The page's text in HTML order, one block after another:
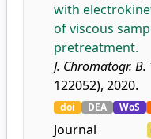
with
of viscous
pretreatment.
J. Chromatogr. B.
122052), 2020.
doi DEA WoS
Journal